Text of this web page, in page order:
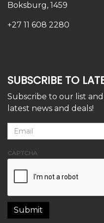
Boksburg, 1459
+27 11 608 2280
SUBSCRIBE TO
Subscribe to our list
latest news and deals!
CAPTCHA